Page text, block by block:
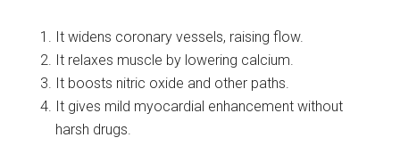
It widens coronary vessels, raising flow.
It relaxes muscle by lowering calcium.
It boosts nitric oxide and other paths.
It gives mild myocardial enhancement without
harsh drugs.